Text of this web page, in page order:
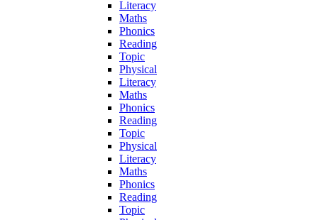
Literacy
Maths
Phonics
Reading
Topic
Physical
Literacy
Maths
Phonics
Reading
Topic
Physical
Literacy
Maths
Phonics
Reading
Topic